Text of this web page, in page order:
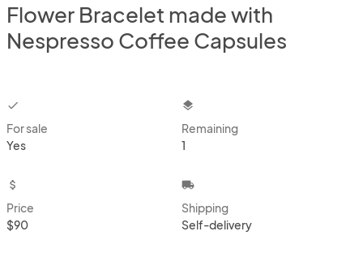
Flower Bracelet made with
Nespresso Coffee Capsules
checkbox
For sale
Yes
layers
Remaining
1
attach_money
Price
$90
local_shipping
Shipping
Self-delivery